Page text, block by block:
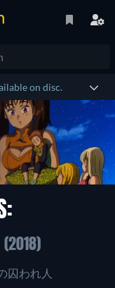
on disc.
(2018)
囚われ人